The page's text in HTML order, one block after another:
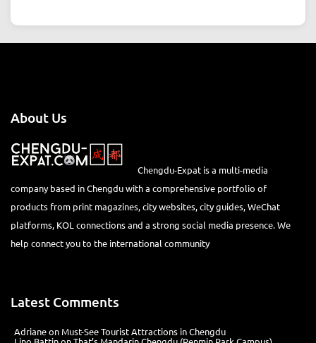
About Us
Chengdu-Expat is a multi-media
company based in Chengdu with a comprehensive portfolio of
products from print magazines, city websites, city guides, WeChat
platforms, KOL connections and a strong social media presence. We
help connect you to the international community
Latest Comments
Adrianeon Must-See Tourist Attractions in Chengdu